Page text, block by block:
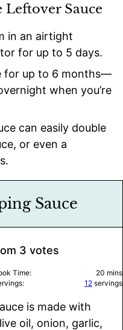
Leftover Sauce
in an airtight
for up to 5 days.
for up to 6 months—
when you’re
can easily double
or even a
Sauce
3 votes
Time: 20 mins
12 servings
is made with
oil, onion, garlic,